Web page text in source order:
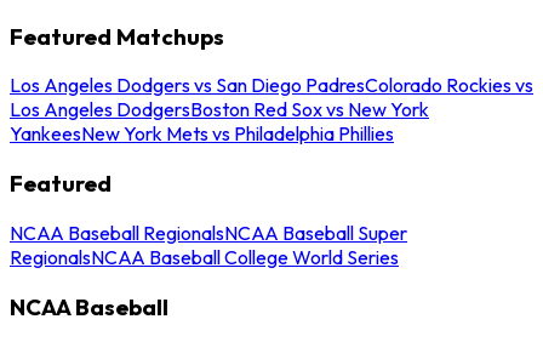
Featured Matchups
Los Angeles Dodgers vs San Diego PadresColorado Rockies vs
Los Angeles DodgersBoston Red Sox vs New York
YankeesNew York Mets vs Philadelphia Phillies
Featured
NCAA Baseball RegionalsNCAA Baseball Super
RegionalsNCAA Baseball College World Series
NCAA Baseball